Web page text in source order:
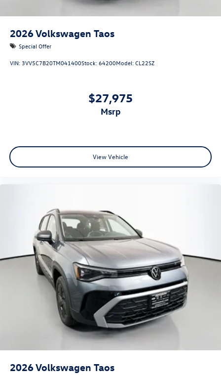
2026Volkswagen Taos
Special Offer
VIN:3VV5C7B20TM041400Stock:64200Model:CL22SZ
$27,975
msrp
View Vehicle
2026Volkswagen Taos